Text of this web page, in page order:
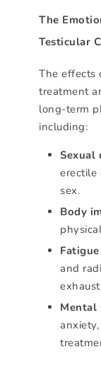
The
Testicular
The effects
treatment
long-term
including:
Sexual
erectile
sex.
Body
and
Mental